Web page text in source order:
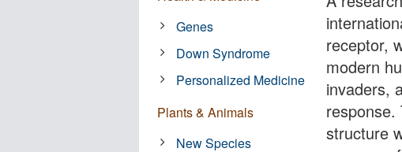
receptor,
modern
invaders,
response.
structure
Genes
Down Syndrome
Personalized Medicine
Plants & Animals
New Species